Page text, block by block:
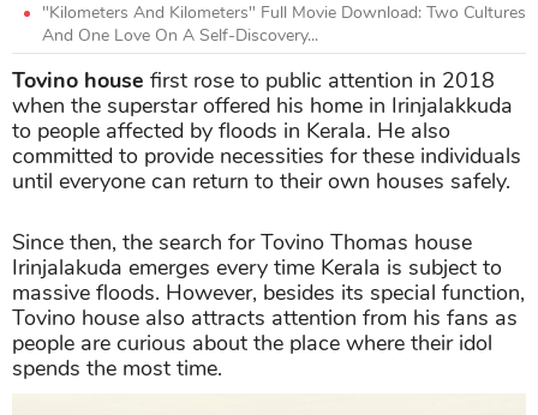
"Kilometers And Kilometers" Full Movie Download: Two Cultures
And One Love On A Self-Discovery...
Tovino house first rose to public attention in 2018
when the superstar offered his home in Irinjalakkuda
to people affected by floods in Kerala. He also
committed to provide necessities for these individuals
until everyone can return to their own houses safely.
Since then, the search for Tovino Thomas house
Irinjalakuda emerges every time Kerala is subject to
massive floods. However, besides its special function,
Tovino house also attracts attention from his fans as
people are curious about the place where their idol
spends the most time.